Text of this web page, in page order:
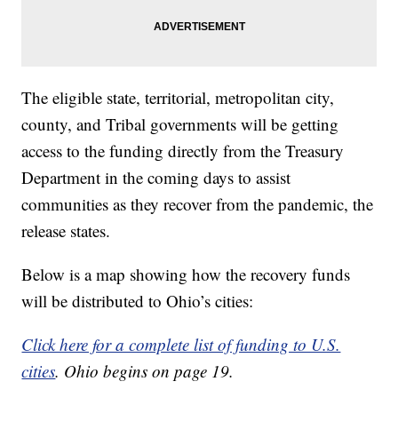
The eligible state, territorial, metropolitan city,
county, and Tribal governments will be getting
access to the funding directly from the Treasury
Department in the coming days to assist
communities as they recover from the pandemic, the
release states.
Below is a map showing how the recovery funds
will be distributed to Ohio’s cities:
Click here for a complete list of funding to U.S.
cities. Ohio begins on page 19.